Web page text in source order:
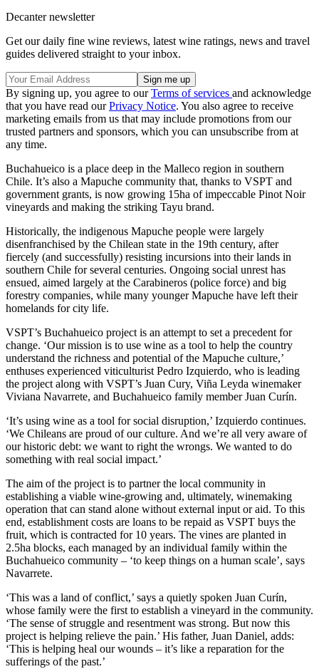
Decanter newsletter
Get our daily fine wine reviews, latest wine ratings, news and travel
guides delivered straight to your inbox.
By signing up, you agree to ourTerms of services and acknowledge
that you have read ourPrivacy Notice. You also agree to receive
marketing emails from us that may include promotions from our
trusted partners and sponsors, which you can unsubscribe from at
any time.
Buchahueico is a place deep in the Malleco region in southern
Chile. It’s also a Mapuche community that, thanks to VSPT and
government grants, is now growing 15ha of impeccable Pinot Noir
vineyards and making the striking Tayu brand.
Historically, the indigenous Mapuche people were largely
disenfranchised by the Chilean state in the 19th century, after
fiercely (and successfully) resisting incursions into their lands in
southern Chile for several centuries. Ongoing social unrest has
ensued, aimed largely at the Carabineros (police force) and big
forestry companies, while many younger Mapuche have left their
homelands for city life.
VSPT’s Buchahueico project is an attempt to set a precedent for
change. ‘Our mission is to use wine as a tool to help the country
understand the richness and potential of the Mapuche culture,’
enthuses experienced viticulturist Pedro Izquierdo, who is leading
the project along with VSPT’s Juan Cury, Viña Leyda winemaker
Viviana Navarrete, and Buchahueico family member Juan Curín.
‘It’s using wine as a tool for social disruption,’ Izquierdo continues.
‘We Chileans are proud of our culture. And we’re all very aware of
our historic debt: we want to right the wrongs. We wanted to do
something with real social impact.’
The aim of the project is to partner the local community in
establishing a viable wine-growing and, ultimately, winemaking
operation that can stand alone without external input or aid. To this
end, establishment costs are loans to be repaid as VSPT buys the
fruit, which is contracted for 10 years. The vines are planted in
2.5ha blocks, each managed by an individual family within the
Buchahueico community – ‘to keep things on a human scale’, says
Navarrete.
‘This was a land of conflict,’ says a quietly spoken Juan Curín,
whose family were the first to establish a vineyard in the community.
‘The sense of struggle and resentment was strong. But now this
project is helping relieve the pain.’ His father, Juan Daniel, adds:
‘This is helping heal our wounds – it’s like a reparation for the
sufferings of the past.’